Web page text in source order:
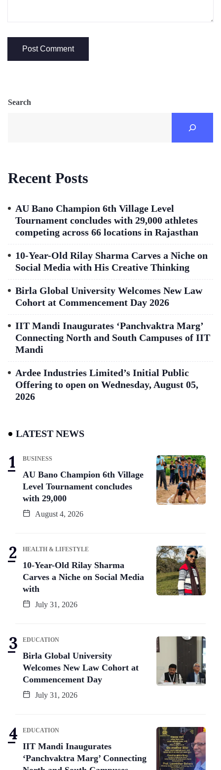
Search
Recent Posts
AU Bano Champion 6th Village Level
Tournament concludes with 29,000 athletes
competing across 66 locations in Rajasthan
10-Year-Old Rilay Sharma Carves a Niche on
Social Media with His Creative Thinking
Birla Global University Welcomes New Law
Cohort at Commencement Day 2026
IIT Mandi Inaugurates ‘Panchvaktra Marg’
Connecting North and South Campuses of IIT
Mandi
Ardee Industries Limited’s Initial Public
Offering to open on Wednesday, August 05,
2026
LATEST NEWS
BUSINESS
AU Bano Champion 6th Village
Level Tournament concludes
with 29,000
August 4, 2026
HEALTH & LIFESTYLE
10-Year-Old Rilay Sharma
Carves a Niche on Social Media
with
July 31, 2026
EDUCATION
Birla Global University
Welcomes New Law Cohort at
Commencement Day
July 31, 2026
EDUCATION
IIT Mandi Inaugurates
‘Panchvaktra Marg’ Connecting